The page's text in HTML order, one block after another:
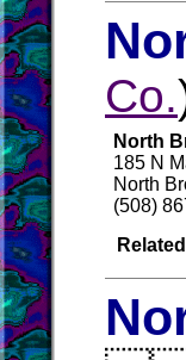
Co.
North
185 N
North
(508)